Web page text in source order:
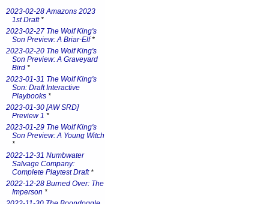
2023-02-28 Amazons 2023
1st Draft*
2023-02-27 The Wolf King's
Son Preview: A Briar-Elf*
2023-02-20 The Wolf King's
Son Preview: A Graveyard
Bird *
2023-01-31 The Wolf King's
Son: Draft Interactive
Playbooks *
2023-01-30 [AW SRD]
Preview 1 *
2023-01-29 The Wolf King's
Son Preview: A Young Witch
*
2022-12-31 Numbwater
Salvage Company:
Complete Playtest Draft*
2022-12-28 Burned Over: The
Imperson *